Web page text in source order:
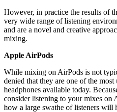
However, in practice the results of
very wide range of listening
and are a novel and creative
mixing.
Apple AirPods
While mixing on AirPods is not
denied that they are one of the
headphones available today.
consider listening to your mixes on
how a large swathe of listeners will